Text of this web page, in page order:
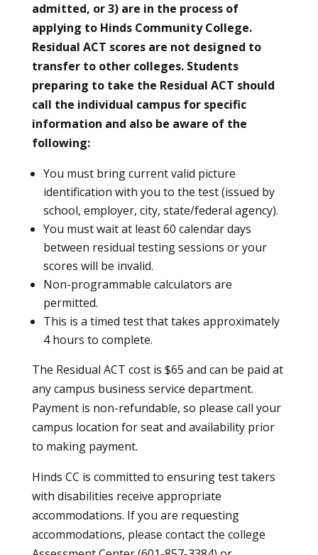
admitted, or 3) are in the process of
applying to Hinds Community College.
Residual ACT scores are not designed to
transfer to other colleges. Students
preparing to take the Residual ACT should
call the individual campus for specific
information and also be aware of the
following:
You must bring current valid picture
identification with you to the test (issued by
school, employer, city, state/federal agency).
You must wait at least 60 calendar days
between residual testing sessions or your
scores will be invalid.
Non-programmable calculators are
permitted.
This is a timed test that takes approximately
4 hours to complete.
The Residual ACT cost is $65 and can be paid at
any campus business service department.
Payment is non-refundable, so please call your
campus location for seat and availability prior
to making payment.
Hinds CC is committed to ensuring test takers
with disabilities receive appropriate
accommodations. If you are requesting
accommodations, please contact the college